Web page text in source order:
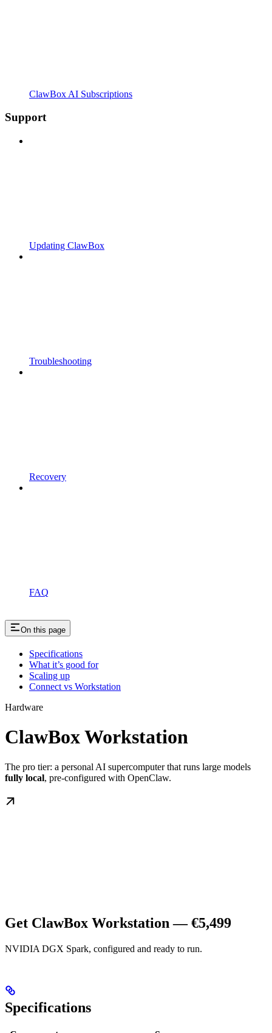
ClawBox AI Subscriptions
Support
Updating ClawBox
Troubleshooting
Recovery
FAQ
On this page
Specifications
What it’s good for
Scaling up
Connect vs Workstation
Hardware
ClawBox Workstation
The pro tier: a personal AI supercomputer that runs large models
fully local, pre-configured with OpenClaw.
Get ClawBox Workstation — €5,499
NVIDIA DGX Spark, configured and ready to run.
Specifications